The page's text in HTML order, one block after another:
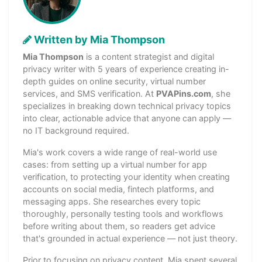
Written by Mia Thompson
Mia Thompson is a content strategist and digital
privacy writer with 5 years of experience creating in-
depth guides on online security, virtual number
services, and SMS verification. At PVAPins.com, she
specializes in breaking down technical privacy topics
into clear, actionable advice that anyone can apply —
no IT background required.
Mia's work covers a wide range of real-world use
cases: from setting up a virtual number for app
verification, to protecting your identity when creating
accounts on social media, fintech platforms, and
messaging apps. She researches every topic
thoroughly, personally testing tools and workflows
before writing about them, so readers get advice
that's grounded in actual experience — not just theory.
Prior to focusing on privacy content, Mia spent several